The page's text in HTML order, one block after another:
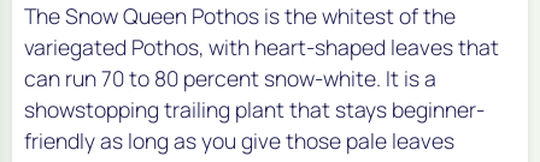
The Snow Queen Pothos is the whitest of the
variegated Pothos, with heart-shaped leaves that
can run 70 to 80 percent snow-white. It is a
showstopping trailing plant that stays beginner-
friendly as long as you give those pale leaves